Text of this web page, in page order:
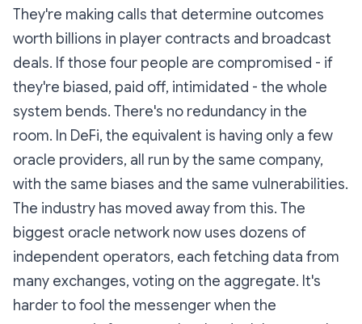
They're making calls that determine outcomes
worth billions in player contracts and broadcast
deals. If those four people are compromised - if
they're biased, paid off, intimidated - the whole
system bends. There's no redundancy in the
room. In DeFi, the equivalent is having only a few
oracle providers, all run by the same company,
with the same biases and the same vulnerabilities.
The industry has moved away from this. The
biggest oracle network now uses dozens of
independent operators, each fetching data from
many exchanges, voting on the aggregate. It's
harder to fool the messenger when the